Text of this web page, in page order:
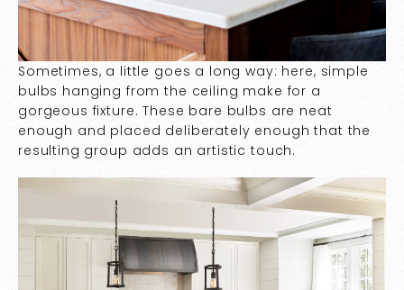
Sometimes, a little goes a long way: here, simple
bulbs hanging from the ceiling make for a
gorgeous fixture. These bare bulbs are neat
enough and placed deliberately enough that the
resulting group adds an artistic touch.